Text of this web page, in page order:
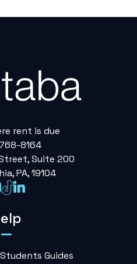
rent is due
8164
Suite 200
PA, 19104
Guides